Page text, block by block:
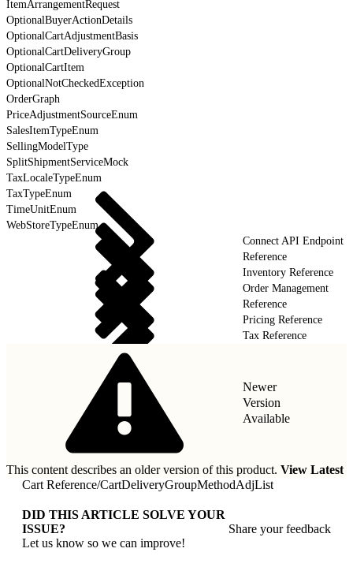
ItemArrangementRequest
OptionalBuyerActionDetails
OptionalCartAdjustmentBasis
OptionalCartDeliveryGroup
OptionalCartItem
OptionalNotCheckedException
OrderGraph
PriceAdjustmentSourceEnum
SalesItemTypeEnum
SellingModelType
SplitShipmentServiceMock
TaxLocaleTypeEnum
TaxTypeEnum
TimeUnitEnum
WebStoreTypeEnum
Connect API Endpoint
Reference
Inventory Reference
Order Management
Reference
Pricing Reference
Tax Reference
Newer
Version
Available
This content describes an older version of this product. View Latest
Cart Reference/CartDeliveryGroupMethodAdjList
DID THIS ARTICLE SOLVE YOUR
ISSUE?
Let us know so we can improve!
Share your feedback